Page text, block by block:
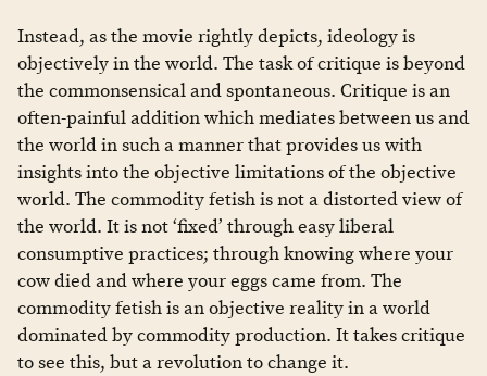
Instead, as the movie rightly depicts, ideology is
objectively in the world. The task of critique is beyond
the commonsensical and spontaneous. Critique is an
often-painful addition which mediates between us and
the world in such a manner that provides us with
insights into the objective limitations of the objective
world. The commodity fetish is not a distorted view of
the world. It is not ‘fixed’ through easy liberal
consumptive practices; through knowing where your
cow died and where your eggs came from. The
commodity fetish is an objective reality in a world
dominated by commodity production. It takes critique
to see this, but a revolution to change it.